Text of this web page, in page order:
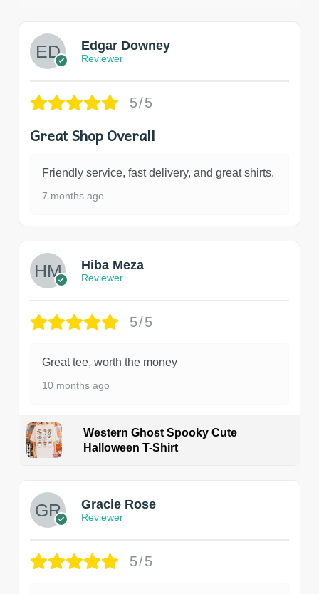
Edgar Downey
Reviewer
5/5
Great Shop Overall
Friendly service, fast delivery, and great shirts.
7 months ago
Hiba Meza
Reviewer
5/5
Great tee, worth the money
10 months ago
Western Ghost Spooky Cute
Halloween T-Shirt
Gracie Rose
Reviewer
5/5